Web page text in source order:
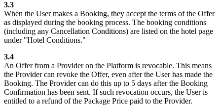
3.3
When the User makes a Booking, they accept the terms of the Offer
as displayed during the booking process. The booking conditions
(including any Cancellation Conditions) are listed on the hotel page
under "Hotel Conditions."
3.4
An Offer from a Provider on the Platform is revocable. This means
the Provider can revoke the Offer, even after the User has made the
Booking. The Provider can do this up to 5 days after the Booking
Confirmation has been sent. If such revocation occurs, the User is
entitled to a refund of the Package Price paid to the Provider.